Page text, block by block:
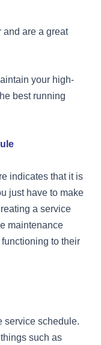
are a great
your high-
best running
indicates that it is
just have to make
a service
maintenance
to their
service schedule.
such as